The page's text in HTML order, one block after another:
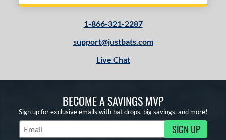
1-866-321-2287
support@justbats.com
Live Chat
BECOME A SAVINGS MVP
Sign up for exclusive emails with bat drops, big savings, and more!
Subscribe to Marketing Updates SIGN UP